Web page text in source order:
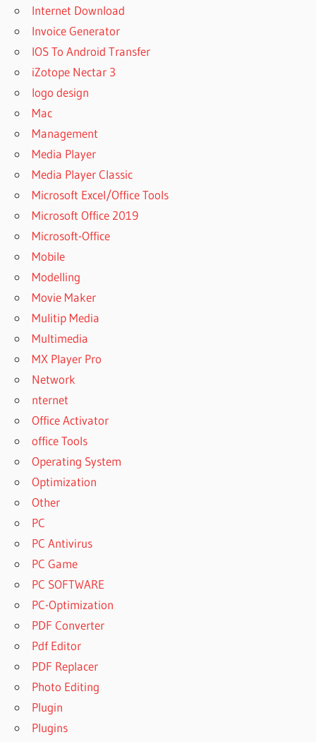
PROFESSIONAL
REGISTRATION
2019
PROFESSIONAL
SERIAL KEY
POWERARCHIVER
REGISTRATION
CODE
POWERARCHIVER
2019 SERIAL
POWERARCHIVER
2019 TOOLBOX
CRACK
POWERARCHIVER
2021 CRACK
POWERARCHIVER
2021 OFFLINE
REGISTRATION
CODE
POWERARCHIVER
PROFESSIONAL
2021
REGISTRATION
CODE
POWERARCHIVER
POWERARCHIVER
2022 21.00.17
DOWNLOAD
POWERARCHIVER
2022 21.00.18
POWERARCHIVER
2022 21.00.18
Internet Download
Invoice Generator
IOS To Android Transfer
iZotope Nectar 3
logo design
Mac
Management
Media Player
Media Player Classic
Microsoft Excel/Office Tools
Microsoft Office 2019
Microsoft-Office
Mobile
Modelling
Movie Maker
Mulitip Media
Multimedia
MX Player Pro
Network
nternet
Office Activator
office Tools
Operating System
Optimization
Other
PC
PC Antivirus
PC Game
PC SOFTWARE
PC-Optimization
PDF Converter
Pdf Editor
PDF Replacer
Photo Editing
Plugin
Plugins